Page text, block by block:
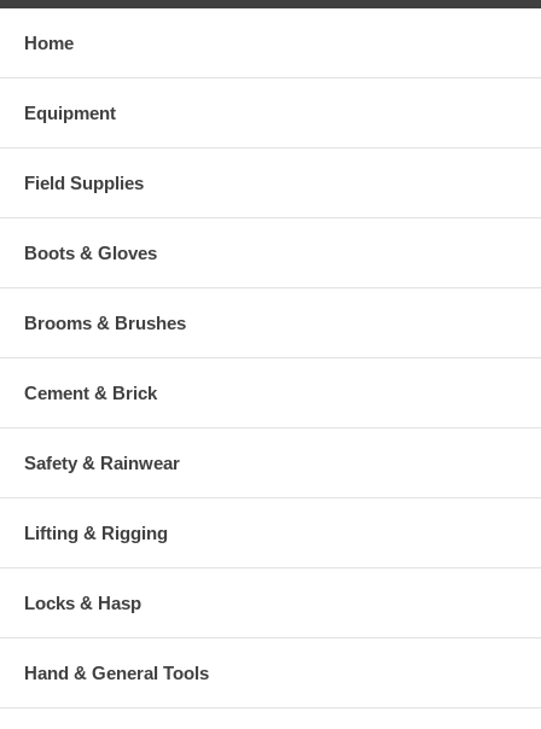
Home
Equipment
Field Supplies
Boots & Gloves
Brooms & Brushes
Cement & Brick
Safety & Rainwear
Lifting & Rigging
Locks & Hasp
Hand & General Tools